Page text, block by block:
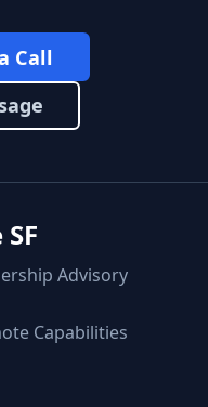
Call
Advisory
Capabilities